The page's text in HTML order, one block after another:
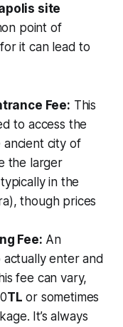
site
point of
it can lead to
Fee: This
to access the
city of
the larger
in the
though prices
Fee: An
enter and
fee can vary,
TL or sometimes
It’s always